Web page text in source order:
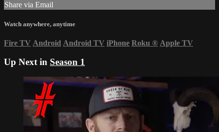
Share via Email
Watch anywhere, anytime
Fire TV Android Android TV iPhone Roku ® Apple TV
Up Next in Season 1